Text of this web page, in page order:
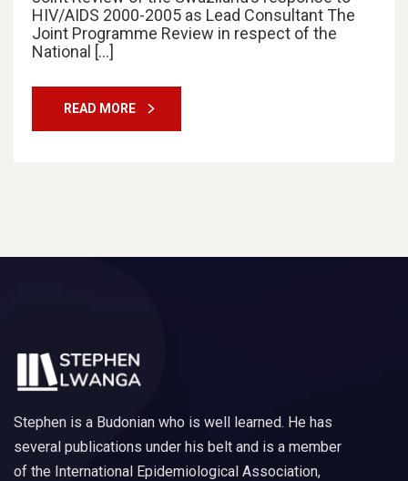
HIV/AIDS 2000-2005 as Lead Consultant The
Joint Programme Review in respect of the
National […]
READ MORE
Stephen is a Budonian who is well learned. He has
several publications under his belt and is a member
of the International Epidemiological Association,